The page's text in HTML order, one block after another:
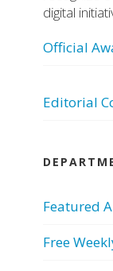
digital
Official
Editorial
Featured
Free